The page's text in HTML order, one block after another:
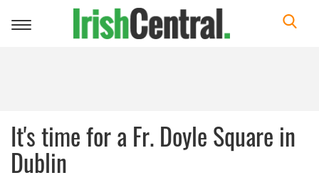
Toggle
It's time for a Fr. Doyle Square in
Dublin